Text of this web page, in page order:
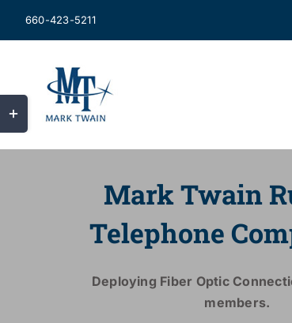
660-423-5211
Mark Twain
Telephone
Deploying Fiber Optic
members.
Sliding
Bar